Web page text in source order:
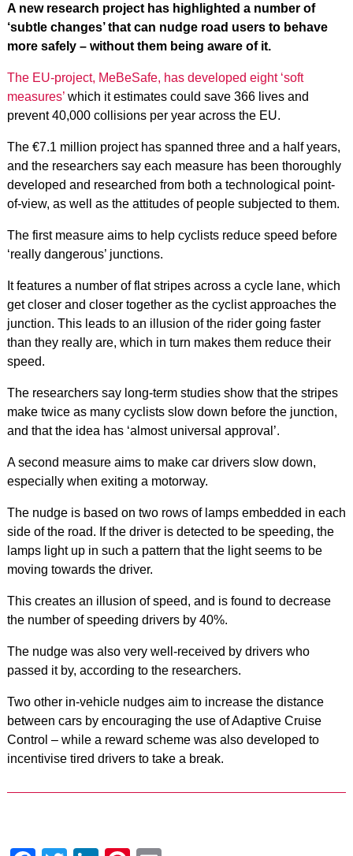
A new research project has highlighted a number of
‘subtle changes’ that can nudge road users to behave
more safely – without them being aware of it.
The EU-project, MeBeSafe, has developed eight ‘soft
measures’which it estimates could save 366 lives and
prevent 40,000 collisions per year across the EU.
The €7.1 million project has spanned three and a half years,
and the researchers say each measure has been thoroughly
developed and researched from both a technological point-
of-view, as well as the attitudes of people subjected to them.
The first measure aims to help cyclists reduce speed before
‘really dangerous’ junctions.
It features a number of flat stripes across a cycle lane, which
get closer and closer together as the cyclist approaches the
junction. This leads to an illusion of the rider going faster
than they really are, which in turn makes them reduce their
speed.
The researchers say long-term studies show that the stripes
make twice as many cyclists slow down before the junction,
and that the idea has ‘almost universal approval’.
A second measure aims to make car drivers slow down,
especially when exiting a motorway.
The nudge is based on two rows of lamps embedded in each
side of the road. If the driver is detected to be speeding, the
lamps light up in such a pattern that the light seems to be
moving towards the driver.
This creates an illusion of speed, and is found to decrease
the number of speeding drivers by 40%.
The nudge was also very well-received by drivers who
passed it by, according to the researchers.
Two other in-vehicle nudges aim to increase the distance
between cars by encouraging the use of Adaptive Cruise
Control – while a reward scheme was also developed to
incentivise tired drivers to take a break.